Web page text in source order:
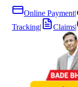
Online Payment|
Tracking| Claims|